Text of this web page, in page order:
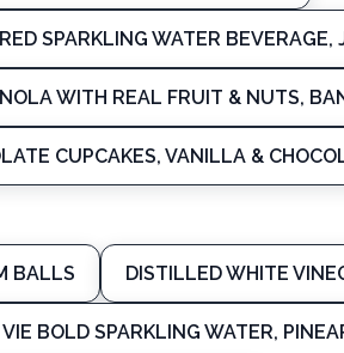
SPARKLING WATER BEVERAGE,
WITH REAL FRUIT & NUTS,
CUPCAKES, VANILLA &
BALLS DISTILLED WHITE
BOLD SPARKLING WATER,